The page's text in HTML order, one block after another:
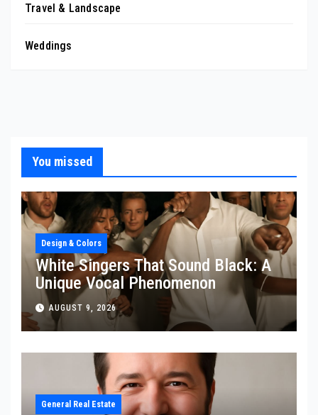
Travel & Landscape
Weddings
You missed
Design & Colors
White Singers That Sound Black: A
Unique Vocal Phenomenon
AUGUST 9, 2026
General Real Estate